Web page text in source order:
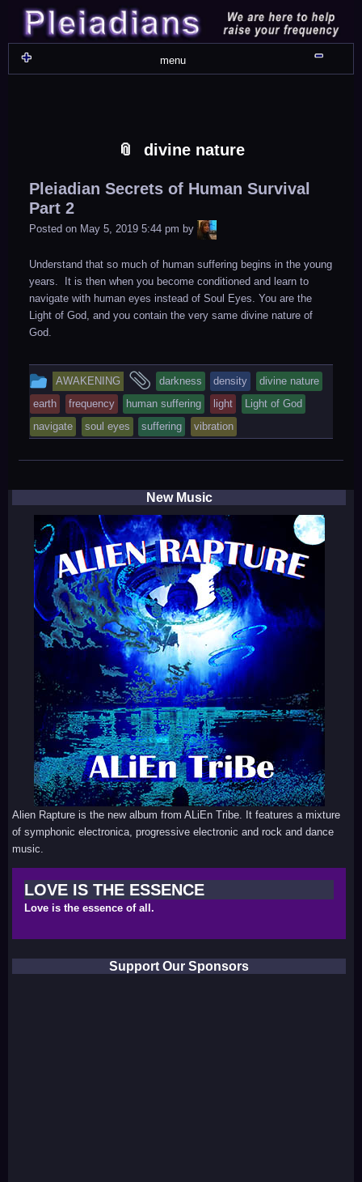
to
content
to
WIDGET_SP_IMAGE-
2
to
TEXT-
12
to
WIDGET_SP_IMAGE-
4
to
WIDGET_SP_IMAGE-
17
to
WIDGET_SP_IMAGE-
22
to
COLORFUL_TEXT_WIDGET-
13
to
TEXT-
4
to
WIDGET_SP_IMAGE-
15
to
SYNVED_SOCIAL_FOLLOW-
3
to
WIDGET_SP_IMAGE-
21
to
SYNVED_SOCIAL_FOLLOW-
2
to
COLORFUL_TEXT_WIDGET-
6
to
COLORFUL_TEXT_WIDGET-
2
to
COLORFUL_TEXT_WIDGET-
10
to
TEXT-
11
to
TEXT-
13
to
WIDGET_SP_IMAGE-
16
menu
divine nature
Pleiadian Secrets of Human Survival
Part 2
Posted on May 5, 2019 5:44 pm by LiA
Understand that so much of human suffering begins in the young
years. It is then when you become conditioned and learn to
navigate with human eyes instead of Soul Eyes. You are the
Light of God, and you contain the very same divine nature of
God.
This
entry
was
posted
in
AWAKENING
and
tagged
darkness density
divine nature
earth
frequency human suffering light
Light of God
navigate
soul eyes suffering vibration
New Music
Alien Rapture is the new album from ALiEn Tribe. It features a mixture
of symphonic electronica, progressive electronic and rock and dance
music.
LOVE IS THE ESSENCE
Love is the essence of all.
Support Our Sponsors